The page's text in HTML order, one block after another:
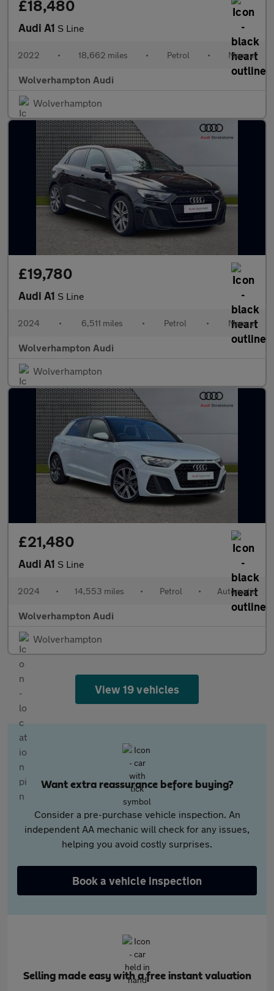
£18,480
Audi A1 S Line
2022 • 18,662 miles • Petrol • Manual
Wolverhampton Audi
Wolverhampton
£19,780
Audi A1 S Line
2024 • 6,511 miles • Petrol • Manual
Wolverhampton Audi
Wolverhampton
£21,480
Audi A1 S Line
2024 • 14,553 miles • Petrol • Automatic
Wolverhampton Audi
Wolverhampton
View 19 vehicles
Want extra reassurance before buying?
Consider a pre-purchase vehicle inspection. An
independent AA mechanic will check for any issues,
helping you avoid costly surprises.
Book a vehicle inspection
Selling made easy with a free instant valuation